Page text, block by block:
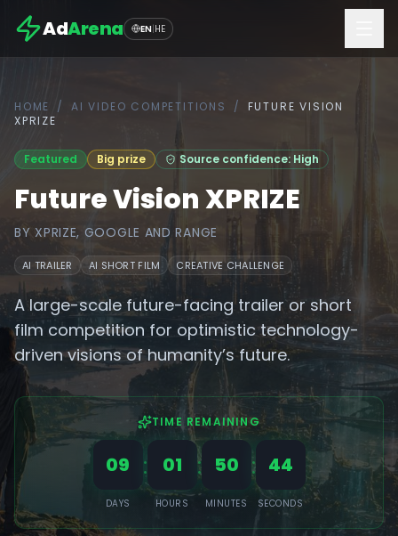
AdArena EN|HE
HOME / AI VIDEO COMPETITIONS /
FUTURE VISION
XPRIZE
Featured Big prize Source confidence: High
Future Vision XPRIZE
BY XPRIZE, GOOGLE AND RANGE
AI TRAILER AI SHORT FILM CREATIVE CHALLENGE
A large-scale future-facing trailer or short
film competition for optimistic technology-
driven visions of humanity’s future.
TIME REMAINING
09
DAYS
: 01
HOURS
: 50
MINUTES
: 41
SECONDS